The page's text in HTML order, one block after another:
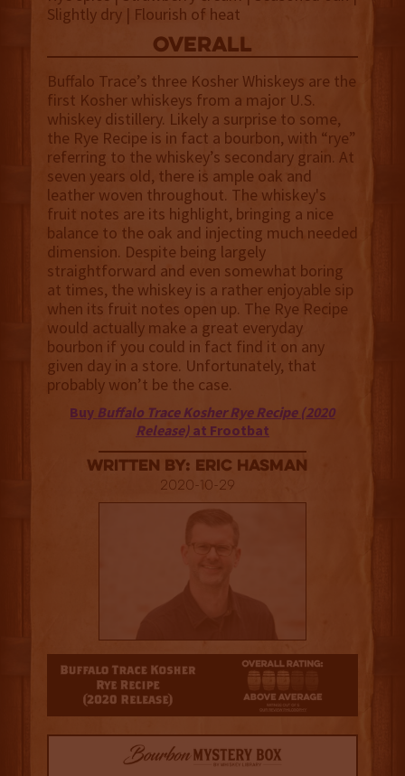
Slightly dry | Flourish of heat
overall
Buffalo Trace’s three Kosher Whiskeys are the
first Kosher whiskeys from a major U.S.
whiskey distillery. Likely a surprise to some,
the Rye Recipe is in fact a bourbon, with “rye”
referring to the whiskey’s secondary grain. At
seven years old, there is ample oak and
leather woven throughout. The whiskey's
fruit notes are its highlight, bringing a nice
balance to the oak and injecting much needed
dimension. Despite being largely
straightforward and even somewhat boring
at times, the whiskey is a rather enjoyable sip
when its fruit notes open up. The Rye Recipe
would actually make a great everyday
bourbon if you could in fact find it on any
given day in a store. Unfortunately, that
probably won’t be the case.
Buy Buffalo Trace Kosher Rye Recipe (2020
Release)at Frootbat
Written By: Eric Hasman
2020-10-29